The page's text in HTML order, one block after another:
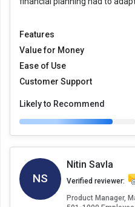
Features
Value for Money
Ease of Use
Customer Support
Likely to Recommend
NS
Nitin Savla
Verified reviewer:
Product Manager,